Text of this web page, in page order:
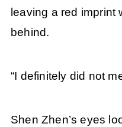
leaving a red imprint
behind.
“I definitely did not
Shen Zhen’s eyes